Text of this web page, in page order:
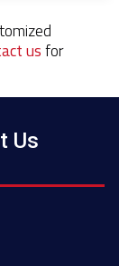
usfor
Us